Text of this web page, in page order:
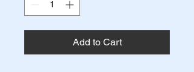
Add to Cart